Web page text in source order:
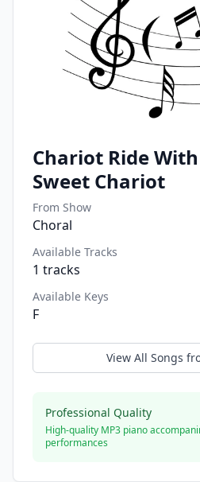
Chariot Ride
Sweet Chariot
From Show
Choral
Available Tracks
1 tracks
Available Keys
F
View All Songs
Professional Quality
High-quality MP3 piano
performances